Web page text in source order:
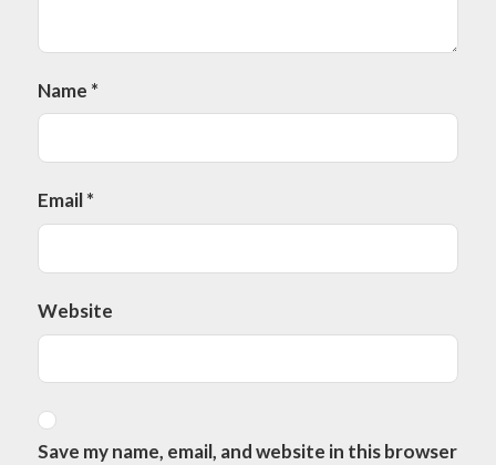
Name *
Email*
Website
Save my name, email, and website in this browser